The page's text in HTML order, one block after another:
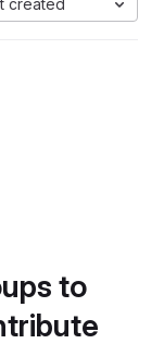
created
to